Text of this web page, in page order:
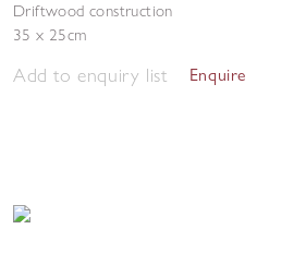
Driftwood construction
35 x 25cm
Add to enquiry list Enquire